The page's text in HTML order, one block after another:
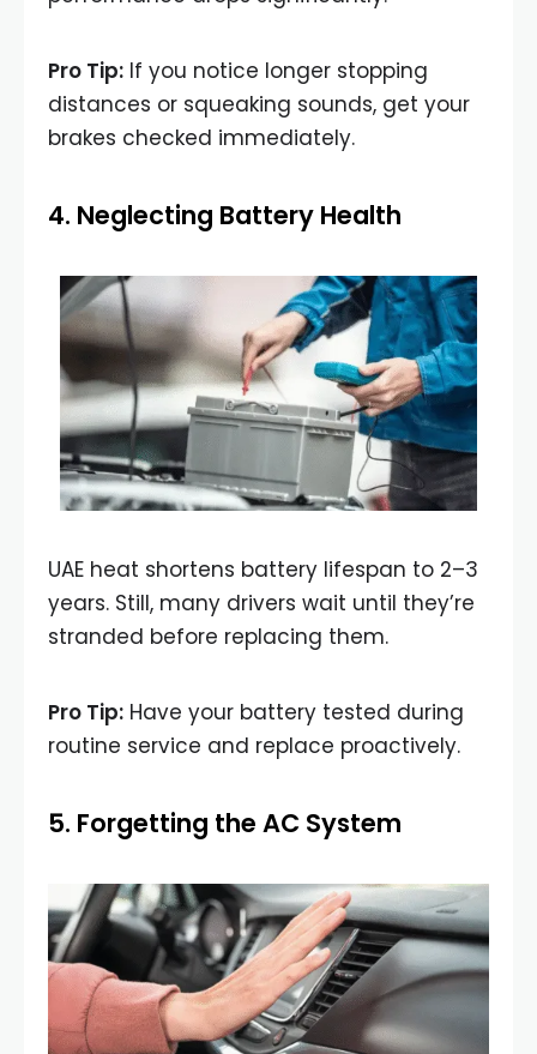
Pro Tip: If you notice longer stopping
distances or squeaking sounds, get your
brakes checked immediately.
4. Neglecting Battery Health
UAE heat shortens battery lifespan to 2–3
years. Still, many drivers wait until they’re
stranded before replacing them.
Pro Tip: Have your battery tested during
routine service and replace proactively.
5. Forgetting the AC System